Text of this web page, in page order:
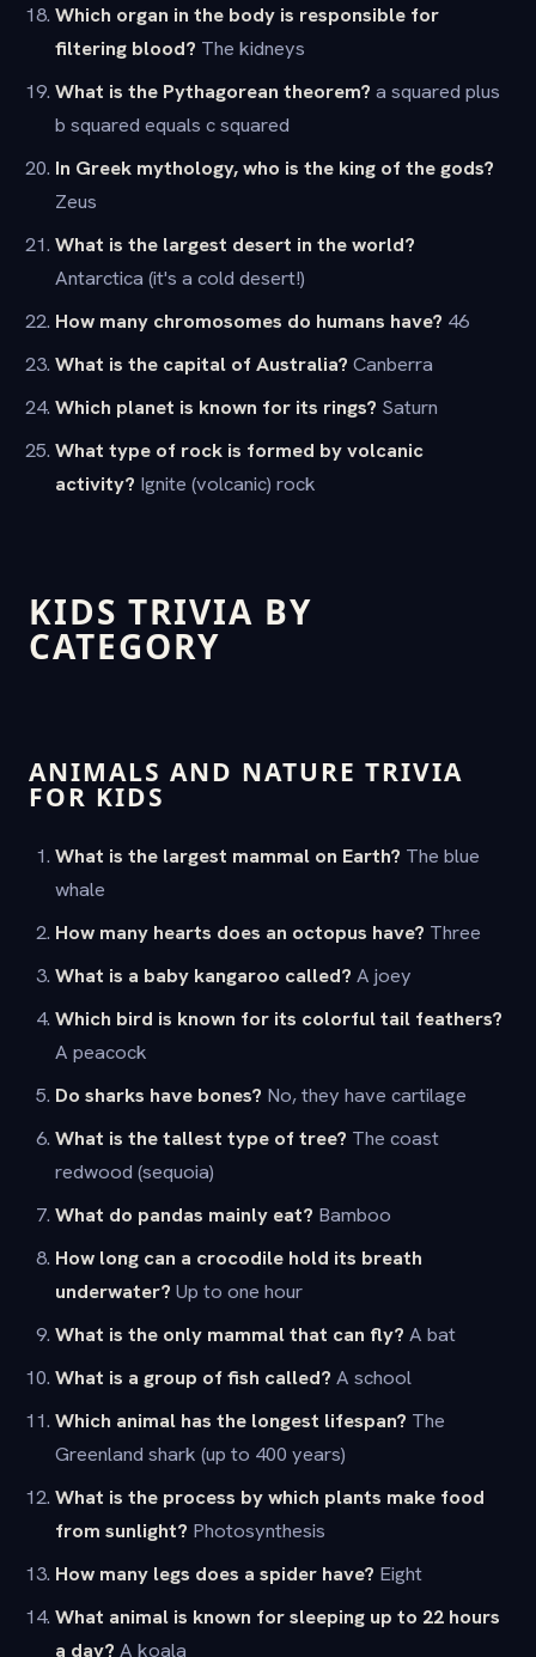
Which organ in the body is responsible for
filtering blood? The kidneys
What is the Pythagorean theorem? a squared plus
b squared equals c squared
In Greek mythology, who is the king of the gods?
Zeus
What is the largest desert in the world?
Antarctica (it's a cold desert!)
How many chromosomes do humans have? 46
What is the capital of Australia? Canberra
Which planet is known for its rings? Saturn
What type of rock is formed by volcanic
activity? Ignite (volcanic) rock
KIDS TRIVIA BY
CATEGORY
ANIMALS AND NATURE TRIVIA
FOR KIDS
What is the largest mammal on Earth? The blue
whale
How many hearts does an octopus have? Three
What is a baby kangaroo called? A joey
Which bird is known for its colorful tail feathers?
A peacock
Do sharks have bones? No, they have cartilage
What is the tallest type of tree? The coast
redwood (sequoia)
What do pandas mainly eat? Bamboo
How long can a crocodile hold its breath
underwater? Up to one hour
What is the only mammal that can fly? A bat
What is a group of fish called? A school
Which animal has the longest lifespan? The
Greenland shark (up to 400 years)
What is the process by which plants make food
from sunlight? Photosynthesis
How many legs does a spider have? Eight
What animal is known for sleeping up to 22 hours
a day? A koala